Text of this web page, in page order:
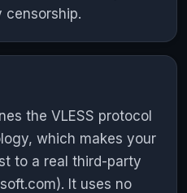
censorship.
the VLESS protocol
which makes your
to a real third-party
It uses no